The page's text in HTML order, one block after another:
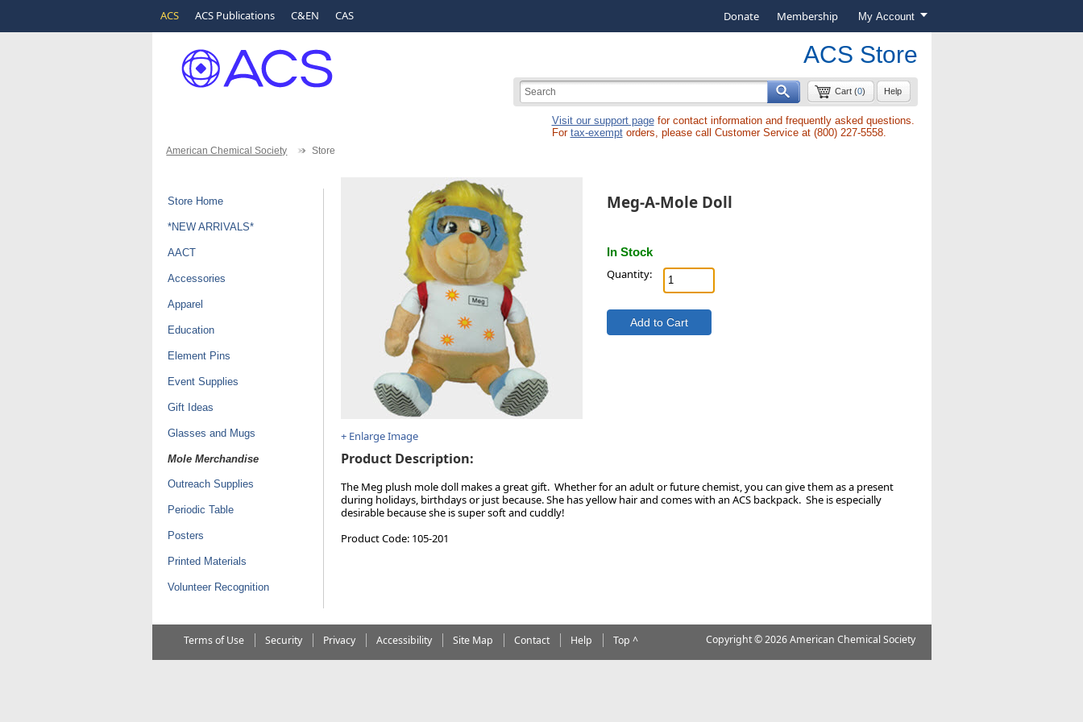
ACS ACS Publications C&EN CAS Donate Membership My Account
ACS Store
Cart (0) Help
Visit our support pagefor contact information and frequently asked questions.
For tax-exemptorders, please call Customer Service at (800) 227-5558.
American Chemical Society Store
Store Home
*NEW ARRIVALS*
AACT
Accessories
Apparel
Education
Element Pins
Event Supplies
Gift Ideas
Glasses and Mugs
Mole Merchandise
Outreach Supplies
Periodic Table
Posters
Printed Materials
Volunteer Recognition
+ Enlarge Image
Meg-A-Mole Doll
In Stock
Quantity:
Product Description:
The Meg plush mole doll makes a great gift. Whether for an adult or future chemist, you can give them as a present
during holidays, birthdays or just because. She has yellow hair and comes with an ACS backpack. She is especially
desirable because she is super soft and cuddly!
Product Code: 105-201
Terms of Use Security Privacy Accessibility Site Map Contact Help Top ^ Copyright © 2026 American Chemical Society